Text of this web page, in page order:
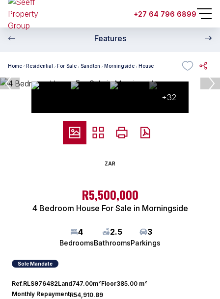
+27 64 796 6899
Features
Home Residential For Sale Sandton Morningside House
+32
ZAR
R5,500,000
4 Bedroom House For Sale in Morningside
4
Bedrooms
2.5
Bathrooms
3
Parkings
Sole Mandate
Ref.RLS976482Land747.00m²Floor385.00 m²
Monthly RepaymentR54,910.89